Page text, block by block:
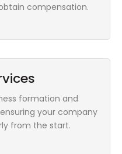
compensation.
formation and
your company
from the start.